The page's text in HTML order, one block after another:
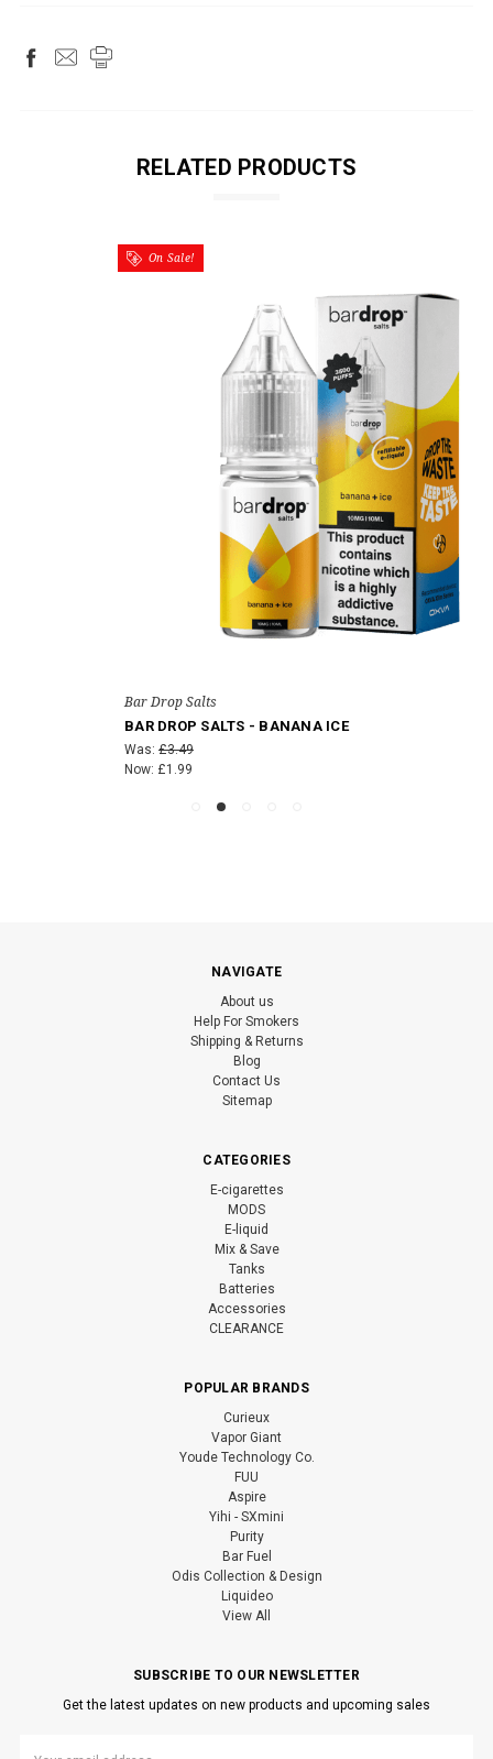
RELATED PRODUCTS
BAR DROP SALTS - BANANA ICE
NAVIGATE
About us
Help For Smokers
Shipping & Returns
Blog
Contact Us
Sitemap
CATEGORIES
E-cigarettes
MODS
E-liquid
Mix & Save
Tanks
Batteries
Accessories
CLEARANCE
POPULAR BRANDS
Curieux
Vapor Giant
Youde Technology Co.
FUU
Aspire
Yihi - SXmini
Purity
Bar Fuel
Odis Collection & Design
Liquideo
View All
SUBSCRIBE TO OUR NEWSLETTER
Get the latest updates on new products and upcoming sales